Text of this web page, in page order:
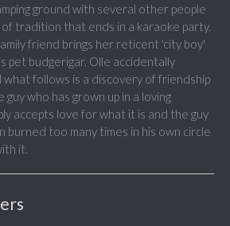
ground with several other people
tradition that ends in a karaoke party.
friend brings her reticent 'city boy'
pet budgerigar. Olle accidentally
follows is a discovery of friendship
who has grown up in a loving
accepts love for what it is and the guy
burned too many times in his own circle
it.